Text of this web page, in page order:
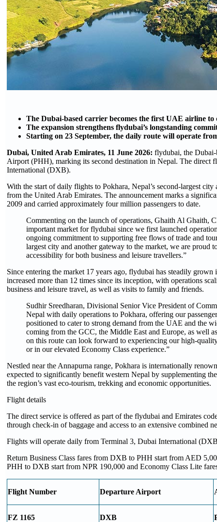
The Dubai-based carrier becomes the first UAE airline
The expansion strengthens flydubai’s longstanding
Starting on 23 September, the daily route will operate
Dubai, United Arab Emirates, 11 June 2026: flydubai, the Dubai-
Airport (PHH), marking its second destination in Nepal. The direct
International (DXB).
With the start of daily flights to Pokhara, Nepal’s second-largest
from the United Arab Emirates. The announcement marks a
2009 and carried approximately four million passengers to date. ​
Commenting on the launch of operations, Ghaith Al Ghaith,
important market for flydubai since we first launched
ongoing commitment to supporting free flows of trade and
largest city and another gateway to the market, we are proud
accessibility for both business and leisure travellers.”
Since entering the market 17 years ago, flydubai has steadily
increased more than 12 times since its inception, with operations
business and leisure travel, as well as visits to family and friends.
Sudhir Sreedharan, Divisional Senior Vice President of
Nepal with daily operations to Pokhara, offering our
positioned to cater to strong demand from the UAE and the
coming from the GCC, the Middle East and Europe, as well
on this route can look forward to experiencing our high-
or in our elevated Economy Class experience.”
Nestled near the Annapurna range, Pokhara is internationally
expected to significantly benefit western Nepal by supplementing
the region’s vast eco-tourism, trekking and economic opportunities. ​
Flight details
The direct service is offered as part of the flydubai and Emirates
through check-in of baggage and access to an extensive combined
Flights will operate daily from Terminal 3, Dubai International
Return Business Class fares from DXB to PHH start from AED
PHH to DXB start from NPR 190,000 and Economy Class Lite
Flight Number Departure Airport
FZ 1165 DXB